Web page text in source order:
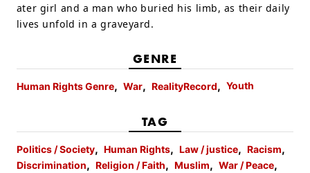
ater girl and a man who buried his limb, as their daily
lives unfold in a graveyard.
GENRE
Human Rights Genre War RealityRecord Youth
TAG
Politics / Society Human Rights Law / justice
Racism
Discrimination
Religion / Faith Muslim
War / Peace